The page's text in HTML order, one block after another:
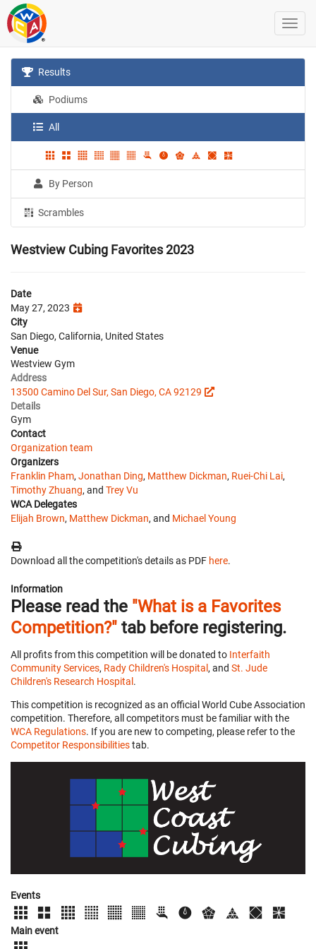
Results
Podiums
All
By Person
Scrambles
Westview Cubing Favorites 2023
Date
May 27, 2023
City
San Diego, California, United States
Venue
Westview Gym
Address
13500 Camino Del Sur, San Diego, CA 92129
Details
Gym
Contact
Organization team
Organizers
Franklin Pham, Jonathan Ding, Matthew Dickman, Ruei-Chi Lai,
Timothy Zhuang, and Trey Vu
WCA Delegates
Elijah Brown, Matthew Dickman, and Michael Young
Download all the competition's details as PDF here.
Information
Please read the "What is a Favorites
Competition?" tab before registering.
All profits from this competition will be donated to Interfaith
Community Services, Rady Children's Hospital, and St. Jude
Children's Research Hospital.
This competition is recognized as an official World Cube Association
competition. Therefore, all competitors must be familiar with the
WCA Regulations. If you are new to competing, please refer to the
Competitor Responsibilitiestab.
Events
Main event